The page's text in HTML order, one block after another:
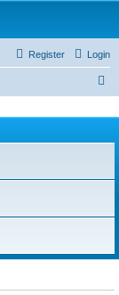
Login
Register
r